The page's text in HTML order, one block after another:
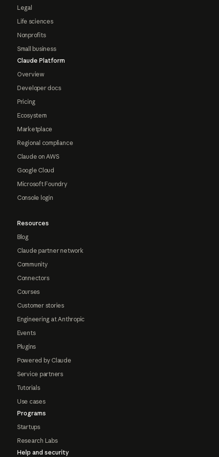
Legal
Life sciences
Nonprofits
Small business
Claude Platform
Overview
Developer docs
Pricing
Ecosystem
Marketplace
Regional compliance
Claude on AWS
Google Cloud
Microsoft Foundry
Console login
Resources
Blog
Claude partner network
Community
Connectors
Courses
Customer stories
Engineering at Anthropic
Events
Plugins
Powered by Claude
Service partners
Tutorials
Use cases
Programs
Startups
Research Labs
Help and security